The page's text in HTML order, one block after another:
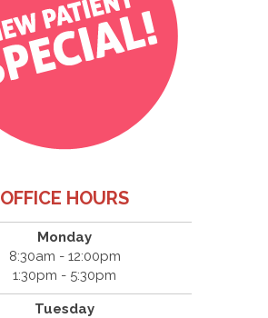
OFFICE HOURS
Monday
8:30am - 12:00pm
1:30pm - 5:30pm
Tuesday